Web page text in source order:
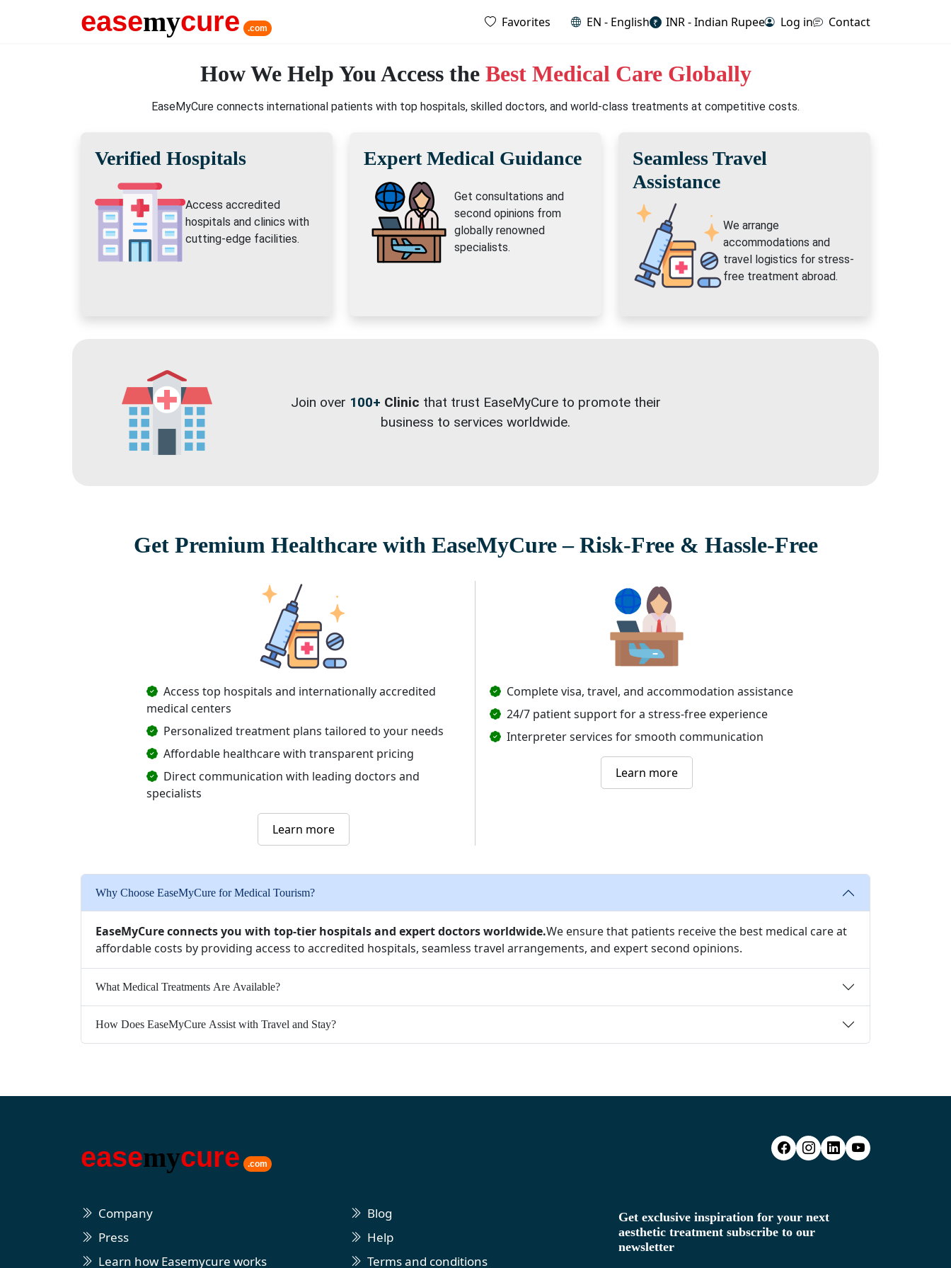
easemycure .com Favorites EN - English ₹ INR - Indian Rupee Log in Contact
How We Help You Access the Best Medical Care Globally
EaseMyCure connects international patients with top hospitals, skilled doctors, and world-class treatments at competitive costs.
Verified Hospitals
Access accredited
hospitals and clinics with
cutting-edge facilities.
Expert Medical Guidance
Get consultations and
second opinions from
globally renowned
specialists.
Seamless Travel
Assistance
We arrange
accommodations and
travel logistics for stress-
free treatment abroad.
Join over 100+ Clinic that trust EaseMyCure to promote their
business to services worldwide.
Get Premium Healthcare with EaseMyCure – Risk-Free & Hassle-Free
Access top hospitals and internationally accredited
medical centers
Personalized treatment plans tailored to your needs
Affordable healthcare with transparent pricing
Direct communication with leading doctors and
specialists
Learn more
Complete visa, travel, and accommodation assistance
24/7 patient support for a stress-free experience
Interpreter services for smooth communication
Learn more
Why Choose EaseMyCure for Medical Tourism?
EaseMyCure connects you with top-tier hospitals and expert doctors worldwide.We ensure that patients receive the best medical care at
affordable costs by providing access to accredited hospitals, seamless travel arrangements, and expert second opinions.
What Medical Treatments Are Available?
How Does EaseMyCure Assist with Travel and Stay?
easemycure .com
Company
Press
Learn how Easemycure works
Blog
Help
Terms and conditions
Get exclusive inspiration for your next
aesthetic treatment subscribe to our
newsletter